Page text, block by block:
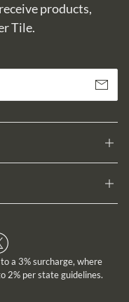
products,
Tile.
Subscribe
a 3% surcharge, where
2% per state guidelines.